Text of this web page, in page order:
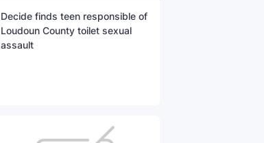
Decide finds teen responsible of
Loudoun County toilet sexual
assault